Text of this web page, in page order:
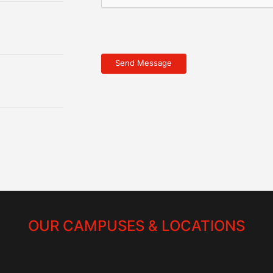
OUR CAMPUSES & LOCATIONS